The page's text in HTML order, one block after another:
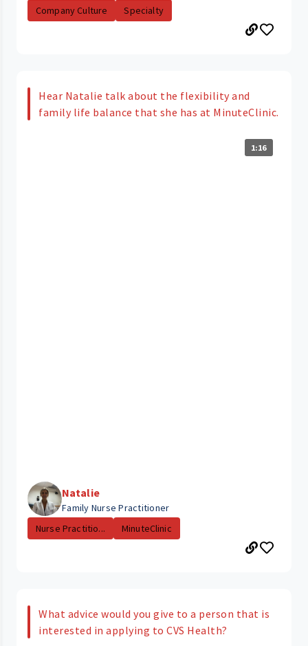
Company Culture
Specialty
Hear Natalie talk about the flexibility and
family life balance that she has at MinuteClinic.
1:16
Natalie
Family Nurse Practitioner
Nurse Practitio...
MinuteClinic
What advice would you give to a person that is
interested in applying to CVS Health?